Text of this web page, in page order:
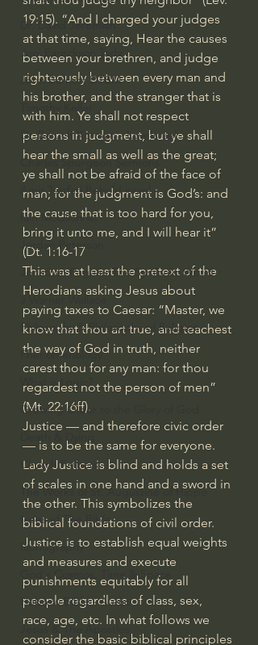
Dr. David Jeremiah
Joni Eareckson Tada
John Barnett DTBM
Timothy Keller
Dr. Baruch Korman - LoveIsrael
Charles Spurgeon Sermons
Amir Tsarfati Behold israel
Iain McGilchrist
Jordan Peterson
Jonathan Pageau/The Symbolic World
J Warner Wallace
Philosophy & Philosophy of Religion
Phenomenology
What is Logic?
Growing Older to the Glory of God
Death & Dying
Church Fathers
The Works of St. Augustine of Hippo
Icons of The Bible
Iconography
God's Cosmos, Time & Space
Hebrew Bible - Audio
Jesus & The Apostles
19:15). “And I charged your judges
at that time, saying, Hear the causes
between your brethren, and judge
righteously between every man and
his brother, and the stranger that is
with him. Ye shall not respect
persons in judgment, but ye shall
hear the small as well as the great;
ye shall not be afraid of the face of
man; for the judgment is God’s: and
the cause that is too hard for you,
bring it unto me, and I will hear it”
(Dt. 1:16-17
This was at least the pretext of the
Herodians asking Jesus about
paying taxes to Caesar: “Master, we
know that thou art true, and teachest
the way of God in truth, neither
carest thou for any man: for thou
regardest not the person of men”
(Mt. 22:16ff).
Justice — and therefore civic order
— is to be the same for everyone.
Lady Justice is blind and holds a set
of scales in one hand and a sword in
the other. This symbolizes the
biblical foundations of civil order.
Justice is to establish equal weights
and measures and execute
punishments equitably for all
people regardless of class, sex,
race, age, etc. In what follows we
consider the basic biblical principles